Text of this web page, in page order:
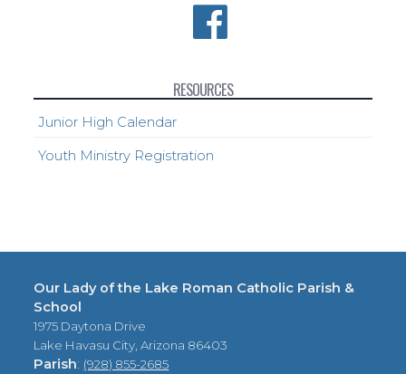
RESOURCES
Junior High Calendar
Youth Ministry Registration
Our Lady of the Lake Roman Catholic Parish &
School
1975 Daytona Drive
Lake Havasu City, Arizona 86403
Parish: (928) 855-2685